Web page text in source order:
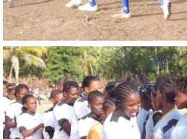
Reunion Sportive d'Haiti Inc.